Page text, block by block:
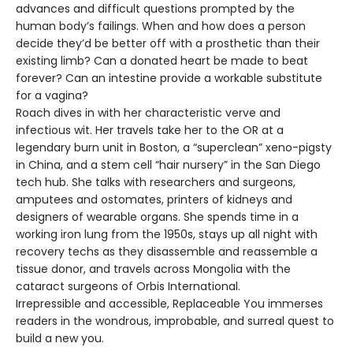
advances and difficult questions prompted by the
human body’s failings. When and how does a person
decide they’d be better off with a prosthetic than their
existing limb? Can a donated heart be made to beat
forever? Can an intestine provide a workable substitute
for a vagina?
Roach dives in with her characteristic verve and
infectious wit. Her travels take her to the OR at a
legendary burn unit in Boston, a “superclean” xeno-pigsty
in China, and a stem cell “hair nursery” in the San Diego
tech hub. She talks with researchers and surgeons,
amputees and ostomates, printers of kidneys and
designers of wearable organs. She spends time in a
working iron lung from the 1950s, stays up all night with
recovery techs as they disassemble and reassemble a
tissue donor, and travels across Mongolia with the
cataract surgeons of Orbis International.
Irrepressible and accessible, Replaceable You immerses
readers in the wondrous, improbable, and surreal quest to
build a new you.